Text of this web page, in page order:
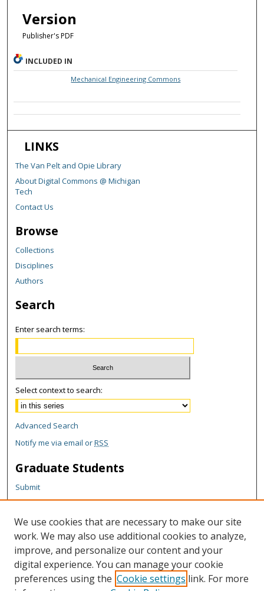
Version
Publisher's PDF
INCLUDED IN
Mechanical Engineering Commons
LINKS
The Van Pelt and Opie Library
About Digital Commons @ Michigan
Tech
Contact Us
Browse
Collections
Disciplines
Authors
Search
Enter search terms:
Select context to search:
Advanced Search
Notify me via email orRSS
Graduate Students
Submit
Theses and Dissertations
Reports
Policies
Contact the Grad School
Author Corner
We use cookies that are necessary to make our site
work. We may also use additional cookies to analyze,
improve, and personalize our content and your
digital experience. You can manage your cookie
preferences using the Cookie settings link. For more